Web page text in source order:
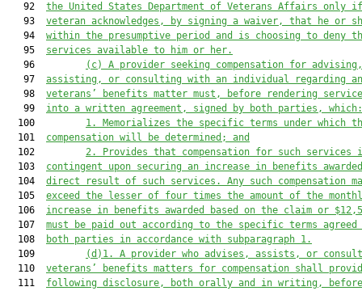
   92
the United States Department of Veterans Affairs only
   93
veteran acknowledges, by signing a waiver, that he or
   94
within the presumptive period and is choosing to deny
   95
services available to him or her.
   96
(c)
A provider seeking compensation for advising,
   97
assisting, or consulting with an individual regarding
   98
veterans’ benefits matter must, before rendering
   99
into a written agreement, signed by both parties, which:
  100
1.
Memorializes the specific terms under which
  101
compensation will be determined; and
  102
2.
Provides that compensation for such services
  103
contingent upon securing an increase in benefits
  104
direct result of such services. Any such compensation
  105
exceed the lesser of four times the amount of the
  106
increase in benefits awarded based on the claim or
  107
must be paid out according to the specific terms
  108
both parties in accordance with subparagraph 1.
  109
(d)1.
A provider who advises, assists, or
  110
veterans’ benefits matters for compensation shall
  111
following disclosure, both orally and in writing, before